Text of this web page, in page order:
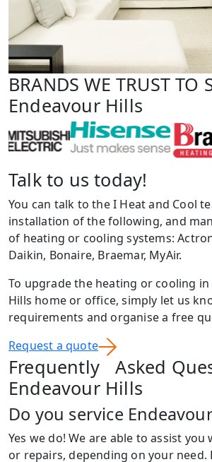
BRANDS WE TRUST TO
Endeavour Hills
Talk to us today!
You can talk to the I Heat and Cool
installation of the following, and
of heating or cooling systems:
Daikin, Bonaire, Braemar, MyAir.
To upgrade the heating or cooling
Hills home or office, simply let us
requirements and organise a free
Request a quote
Frequently Asked
Endeavour Hills
Do you service
Yes we do! We are able to assist
or repairs, depending on your need.